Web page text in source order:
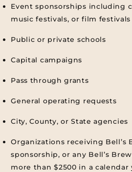
Event sponsorships including
music festivals, or film festivals
Public or private schools
Capital campaigns
Pass through grants
General operating requests
City, County, or State agencies
Organizations receiving Bell’s
sponsorship, or any Bell’s
more than $2500 in a calendar